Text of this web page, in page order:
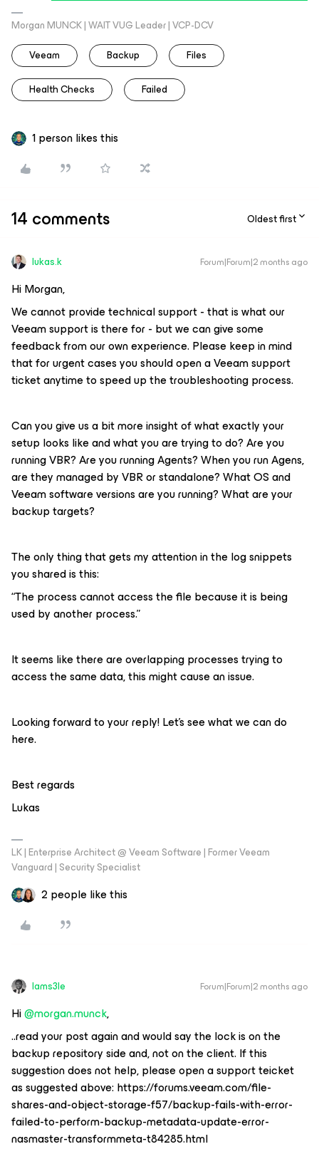
Morgan MUNCK | WAIT VUG Leader | VCP-DCV
Veeam
Backup Files
Health Checks Failed
1 person likes this
14 comments Oldest first
lukas.k Forum|Forum|2 months ago
Hi Morgan,
We cannot provide technical support - that is what our
Veeam support is there for - but we can give some
feedback from our own experience. Please keep in mind
that for urgent cases you should open a Veeam support
ticket anytime to speed up the troubleshooting process.
Can you give us a bit more insight of what exactly your
setup looks like and what you are trying to do? Are you
running VBR? Are you running Agents? When you run Agens,
are they managed by VBR or standalone? What OS and
Veeam software versions are you running? What are your
backup targets?
The only thing that gets my attention in the log snippets
you shared is this:
“The process cannot access the file because it is being
used by another process.”
It seems like there are overlapping processes trying to
access the same data, this might cause an issue.
Looking forward to your reply! Let’s see what we can do
here.
Best regards
Lukas
LK | Enterprise Architect @ Veeam Software | Former Veeam
Vanguard | Security Specialist
2 people like this
Iams3le Forum|Forum|2 months ago
Hi ​@morgan.munck,
..read your post again and would say the lock is on the
backup repository side and, not on the client. If this
suggestion does not help, please open a support teicket
as suggested above: https://forums.veeam.com/file-
shares-and-object-storage-f57/backup-fails-with-error-
failed-to-perform-backup-metadata-update-error-
nasmaster-transformmeta-t84285.html